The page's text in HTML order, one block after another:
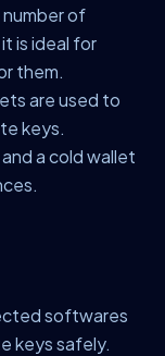
of
is ideal for
them.
are used to
keys.
a cold wallet
softwares
keys safely.